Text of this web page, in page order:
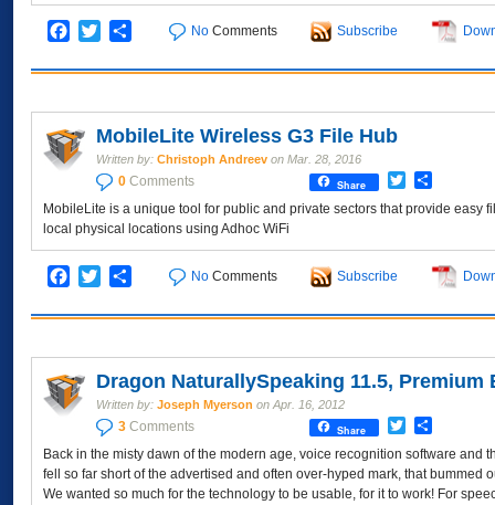
Facebook
TwitterShare No Comments Subscribe
MobileLite Wireless G3 File Hub
Written by: Christoph Andreev on Mar. 28, 2016
0 Comments Share Twitter
MobileLite is a unique tool for public and private sectors that provide easy
local physical locations using Adhoc WiFi
Facebook
TwitterShare No Comments Subscribe
Dragon NaturallySpeaking 11.5, Premium
Written by: Joseph Myerson on Apr. 16, 2012
3 Comments Share Twitter
Back in the misty dawn of the modern age, voice recognition software and
fell so far short of the advertised and often over-hyped mark, that bummed
We wanted so much for the technology to be usable, for it to work! For